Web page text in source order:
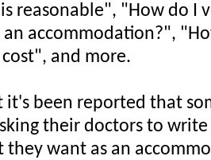
reasonable", "How do I
an accommodation?",
and more.
it's been reported that
their doctors to
they want as an